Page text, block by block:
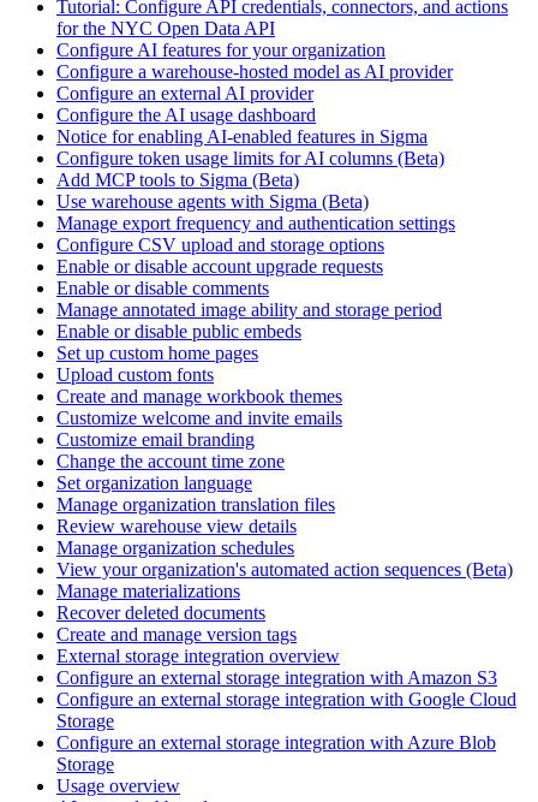
Tutorial: Configure API credentials, connectors, and actions
for the NYC Open Data API
Configure AI features for your organization
Configure a warehouse-hosted model as AI provider
Configure an external AI provider
Configure the AI usage dashboard
Notice for enabling AI-enabled features in Sigma
Configure token usage limits for AI columns (Beta)
Add MCP tools to Sigma (Beta)
Use warehouse agents with Sigma (Beta)
Manage export frequency and authentication settings
Configure CSV upload and storage options
Enable or disable account upgrade requests
Enable or disable comments
Manage annotated image ability and storage period
Enable or disable public embeds
Set up custom home pages
Upload custom fonts
Create and manage workbook themes
Customize welcome and invite emails
Customize email branding
Change the account time zone
Set organization language
Manage organization translation files
Review warehouse view details
Manage organization schedules
View your organization's automated action sequences (Beta)
Manage materializations
Recover deleted documents
Create and manage version tags
External storage integration overview
Configure an external storage integration with Amazon S3
Configure an external storage integration with Google Cloud
Storage
Configure an external storage integration with Azure Blob
Storage
Usage overview